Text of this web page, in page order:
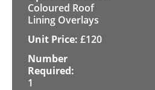
Coloured Roof
Lining Overlays
£120
1